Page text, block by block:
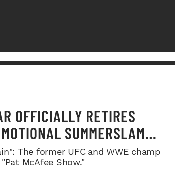
OFFICIALLY RETIRES
SUMMERSLAM
The former UFC and WWE champ
McAfee Show."